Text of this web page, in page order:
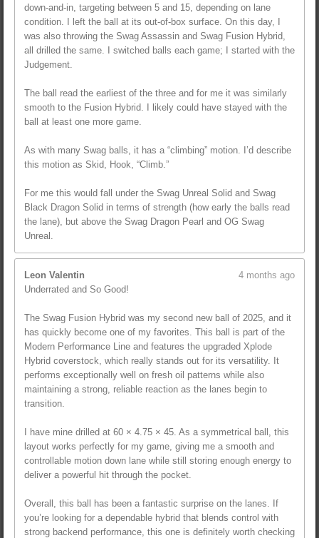
down-and-in, targeting between 5 and 15, depending on lane
condition. I left the ball at its out-of-box surface. On this day, I
was also throwing the Swag Assassin and Swag Fusion Hybrid,
all drilled the same. I switched balls each game; I started with the
Judgement.
The ball read the earliest of the three and for me it was similarly
smooth to the Fusion Hybrid. I likely could have stayed with the
ball at least one more game.
As with many Swag balls, it has a “climbing” motion. I’d describe
this motion as Skid, Hook, “Climb.”
For me this would fall under the Swag Unreal Solid and Swag
Black Dragon Solid in terms of strength (how early the balls read
the lane), but above the Swag Dragon Pearl and OG Swag
Unreal.
Leon Valentin
4 months ago
Underrated and So Good!
The Swag Fusion Hybrid was my second new ball of 2025, and it
has quickly become one of my favorites. This ball is part of the
Modern Performance Line and features the upgraded Xplode
Hybrid coverstock, which really stands out for its versatility. It
performs exceptionally well on fresh oil patterns while also
maintaining a strong, reliable reaction as the lanes begin to
transition.
I have mine drilled at 60 × 4.75 × 45. As a symmetrical ball, this
layout works perfectly for my game, giving me a smooth and
controllable motion down lane while still storing enough energy to
deliver a powerful hit through the pocket.
Overall, this ball has been a fantastic surprise on the lanes. If
you’re looking for a dependable hybrid that blends control with
strong backend performance, this one is definitely worth checking